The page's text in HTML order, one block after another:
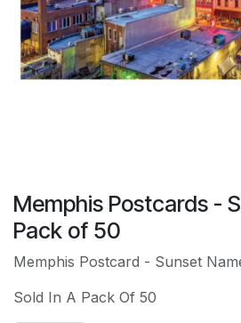
Memphis Postcards -
Pack of 50
Memphis Postcard - Sunset
Sold In A Pack Of 50